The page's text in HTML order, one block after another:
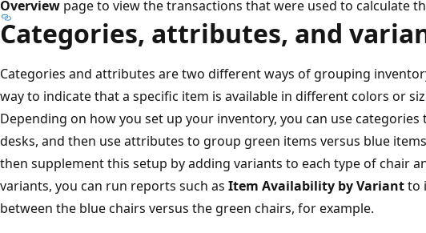
Overview page to view the transactions that were used to calculate
Categories, attributes, and
Categories and attributes are two different ways of grouping
way to indicate that a specific item is available in different colors or
Depending on how you set up your inventory, you can use
desks, and then use attributes to group green items versus blue
then supplement this setup by adding variants to each type of chair
variants, you can run reports such as Item Availability by Variantto
between the blue chairs versus the green chairs, for example.